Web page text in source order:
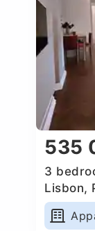
535
3
Lisbon,